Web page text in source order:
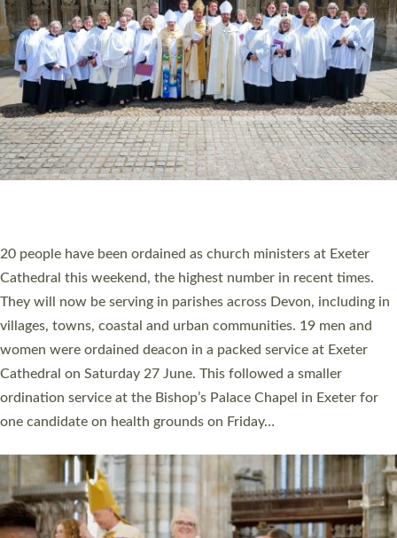
The number of new parish priests and church ministers being
ordained at Exeter Cathedral this weekend is the highest for a
number of years. 20 people are being ordained as deacons and
11 people are becoming priests after being ordained as deacons
a year ago. It is also the first time in a number of years that the
ordination services for deacons and priests will happen in the
same place on the same day. In…
Read More »
CHRISTIAN FAITH